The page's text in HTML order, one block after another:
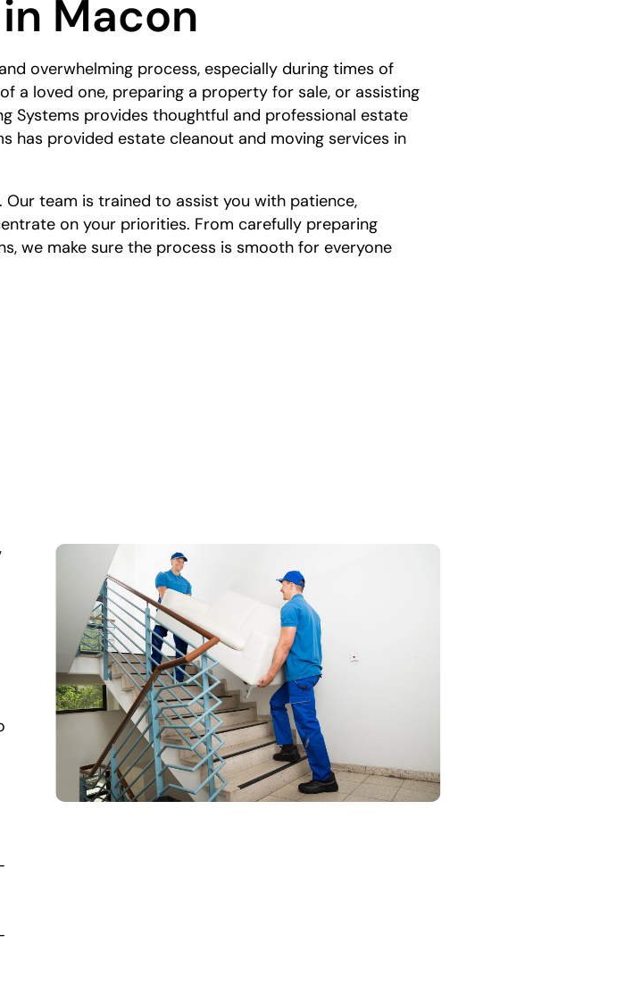
Macon
overwhelming process, especially during times of
a loved one, preparing a property for sale, or assisting
Systems provides thoughtful and professional estate
has provided estate cleanout and moving services in
Our team is trained to assist you with patience,
on your priorities. From carefully preparing
we make sure the process is smooth for everyone